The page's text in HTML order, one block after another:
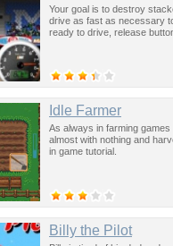
Your goal is to destroy
drive as fast as necessary
ready to drive, release
Idle Farmer
As always in farming
almost with nothing and
in game tutorial.
Billy the Pilot